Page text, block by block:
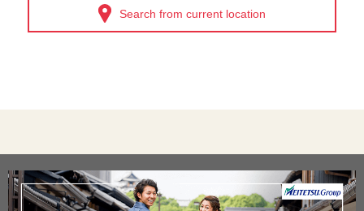
Search from current location